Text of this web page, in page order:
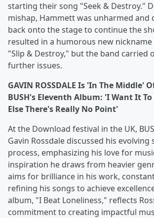
starting their song "Seek & Destroy."
mishap, Hammett was unharmed and
back onto the stage to continue the
resulted in a humorous new
"Slip & Destroy," but the band carried
further issues.
GAVIN ROSSDALE Is 'In The Middle'
BUSH's Eleventh Album: 'I Want It
Else There's Really No Point'
At the Download festival in the UK,
Gavin Rossdale discussed his
process, emphasizing his love for
inspiration he draws from heavier
aims for brilliance in his work,
refining his songs to achieve
album, "I Beat Loneliness," reflects
commitment to creating impactful